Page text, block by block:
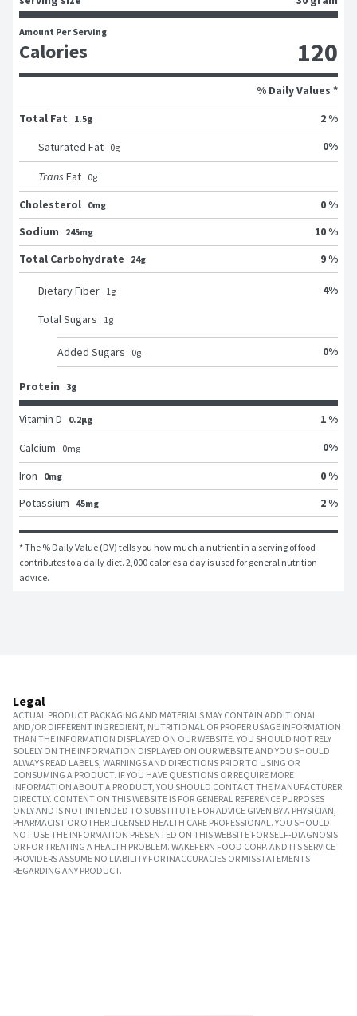
Amount Per Serving
Calories 120
% Daily Values *
Total Fat
1.5g
2 %
Saturated Fat 0g 0%
Trans Fat 0g
Cholesterol 0mg
0 %
Sodium
245mg
10 %
Total Carbohydrate
24g 9 %
Dietary Fiber 1 g 4%
Total Sugars 1 g
Added Sugars 0g 0%
Protein 3g
Vitamin D 0.2μg
1 %
Calcium
0mg 0%
Iron
0mg
0 %
Potassium
45mg 2 %
* The % Daily Value (DV) tells you how much a nutrient in a serving of food
contributes to a daily diet. 2,000 calories a day is used for general nutrition
advice.
Legal
ACTUAL PRODUCT PACKAGING AND MATERIALS MAY CONTAIN ADDITIONAL
AND/OR DIFFERENT INGREDIENT, NUTRITIONAL OR PROPER USAGE INFORMATION
THAN THE INFORMATION DISPLAYED ON OUR WEBSITE. YOU SHOULD NOT RELY
SOLELY ON THE INFORMATION DISPLAYED ON OUR WEBSITE AND YOU SHOULD
ALWAYS READ LABELS, WARNINGS AND DIRECTIONS PRIOR TO USING OR
CONSUMING A PRODUCT. IF YOU HAVE QUESTIONS OR REQUIRE MORE
INFORMATION ABOUT A PRODUCT, YOU SHOULD CONTACT THE MANUFACTURER
DIRECTLY. CONTENT ON THIS WEBSITE IS FOR GENERAL REFERENCE PURPOSES
ONLY AND IS NOT INTENDED TO SUBSTITUTE FOR ADVICE GIVEN BY A PHYSICIAN,
PHARMACIST OR OTHER LICENSED HEALTH CARE PROFESSIONAL. YOU SHOULD
NOT USE THE INFORMATION PRESENTED ON THIS WEBSITE FOR SELF-DIAGNOSIS
OR FOR TREATING A HEALTH PROBLEM. WAKEFERN FOOD CORP. AND ITS SERVICE
PROVIDERS ASSUME NO LIABILITY FOR INACCURACIES OR MISSTATEMENTS
REGARDING ANY PRODUCT.